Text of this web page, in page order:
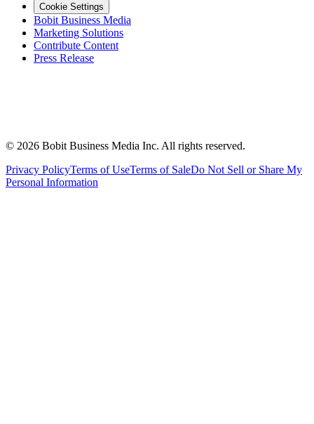
Cookie Settings
Bobit Business Media
Marketing Solutions
Contribute Content
Press Release
© 2026 Bobit Business Media Inc. All rights reserved.
Privacy PolicyTerms of UseTerms of SaleDo Not Sell or Share My
Personal Information